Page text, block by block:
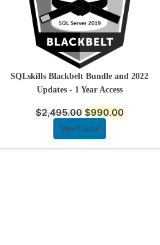
SQLskills Blackbelt Bundle and 2022
Updates - 1 Year Access
$2,495.00 $990.00
View Course